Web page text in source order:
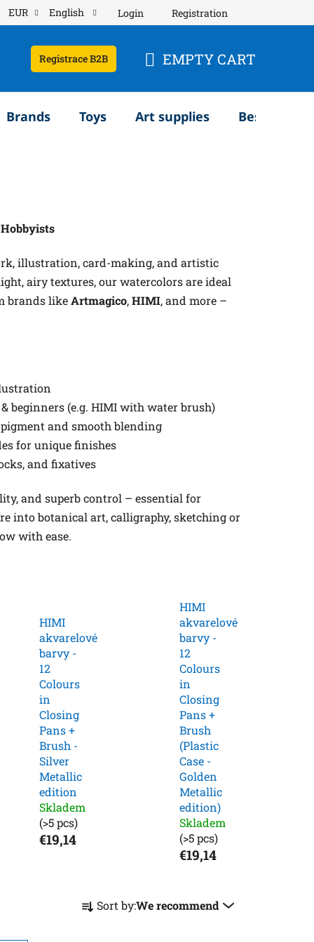
EUR English Login Registration
Registrace B2B
CART
EMPTY CART
Brands Toys Art supplies Bestsellery
illustration, card-making, and artistic
airy textures, our watercolors are ideal
brands likeArtmagico,HIMI, and more –
beginners (e.g. HIMI with water brush)
and smooth blending
for unique finishes
and fixatives
and superb control – essential for
into botanical art, calligraphy, sketching or
with ease.
HIMI
akvarelové
barvy -
12
Colours
in
Closing
Pans +
Brush -
Silver
Metallic
edition
Skladem
(>5 pcs)
€19,14
HIMI
akvarelové
barvy -
12
Colours
in
Closing
Pans +
Brush
(Plastic
Case -
Golden
Metallic
edition)
Skladem
(>5 pcs)
€19,14
r Sort by:We recommend